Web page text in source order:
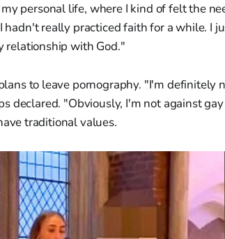
personal life, where I kind of felt the
hadn't really practiced faith for a while. I
relationship with God."
to leave pornography. "I'm definitely
declared. "Obviously, I'm not against
traditional values.